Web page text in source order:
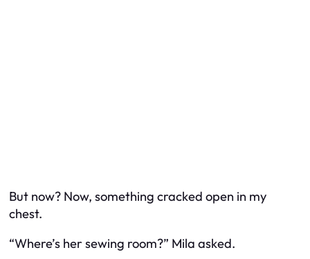
But now? Now, something cracked open in my
chest.
“Where’s her sewing room?” Mila asked.